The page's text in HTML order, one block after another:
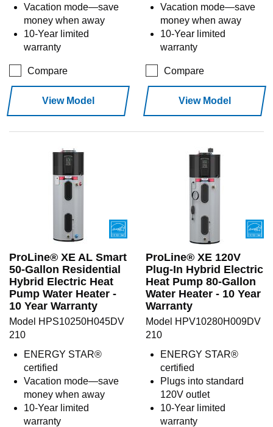
Vacation mode—save
money when away
10-Year limited
warranty
Compare
View Model
Vacation mode—save
money when away
10-Year limited
warranty
Compare
View Model
ProLine® XE AL Smart
50-Gallon Residential
Hybrid Electric Heat
Pump Water Heater -
10 Year Warranty
Model HPS10250H045DV
210
ENERGY STAR®
certified
Vacation mode—save
money when away
10-Year limited
warranty
ProLine® XE 120V
Plug-In Hybrid Electric
Heat Pump 80-Gallon
Water Heater - 10 Year
Warranty
Model HPV10280H009DV
210
ENERGY STAR®
certified
Plugs into standard
120V outlet
10-Year limited
warranty